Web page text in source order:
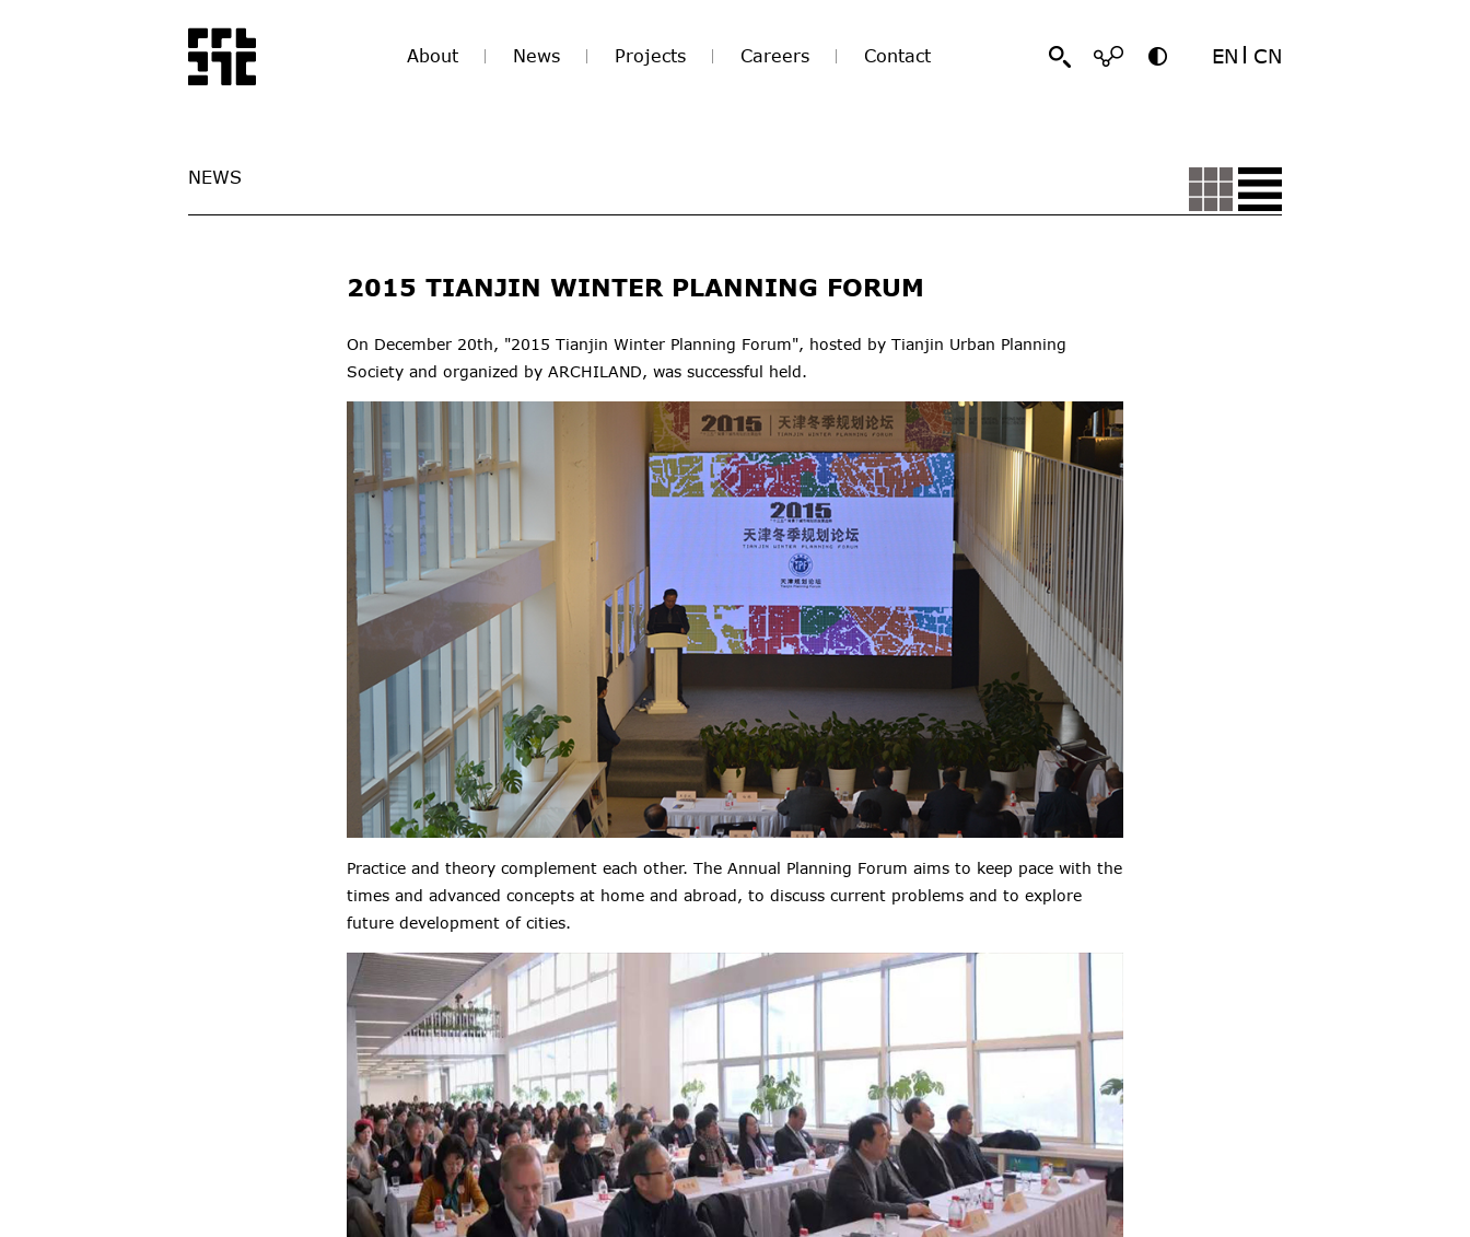
About News Projects Careers Contact EN CN
NEWS
2015 TIANJIN WINTER PLANNING FORUM
On December 20th, "2015 Tianjin Winter Planning Forum", hosted by Tianjin Urban Planning
Society and organized by ARCHILAND, was successful held.
Practice and theory complement each other. The Annual Planning Forum aims to keep pace with the
times and advanced concepts at home and abroad, to discuss current problems and to explore
future development of cities.